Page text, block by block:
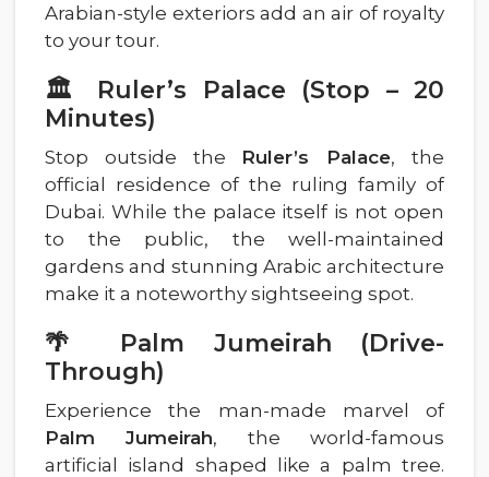
Arabian-style exteriors add an air of royalty
to your tour.
🏛️ Ruler’s Palace (Stop – 20
Minutes)
Stop outside the Ruler’s Palace, the
official residence of the ruling family of
Dubai. While the palace itself is not open
to the public, the well-maintained
gardens and stunning Arabic architecture
make it a noteworthy sightseeing spot.
🌴 Palm Jumeirah (Drive-
Through)
Experience the man-made marvel of
Palm Jumeirah, the world-famous
artificial island shaped like a palm tree.